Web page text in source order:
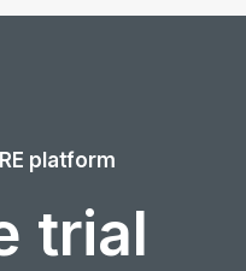
platform
trial